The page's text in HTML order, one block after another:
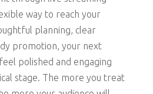
way to reach your
planning, clear
promotion, your next
polished and engaging
stage. The more you treat